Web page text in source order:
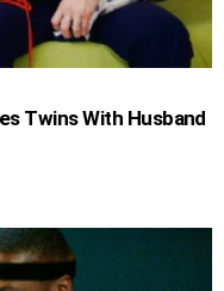
Twins With Husband